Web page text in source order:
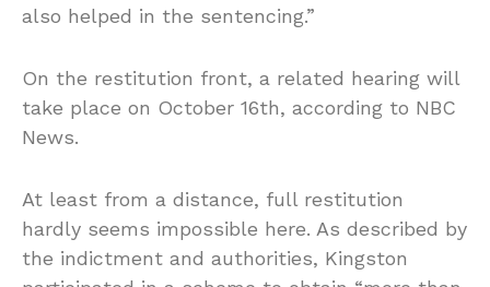
also helped in the sentencing.”
On the restitution front, a related hearing will
take place on October 16th, according to NBC
News.
At least from a distance, full restitution
hardly seems impossible here. As described by
the indictment and authorities, Kingston